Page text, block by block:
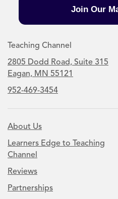
Join Our
Teaching Channel
2805 Dodd Road, Suite 315
Eagan, MN 55121
952-469-3454
About Us
Learners Edge to Teaching
Channel
Reviews
Partnerships